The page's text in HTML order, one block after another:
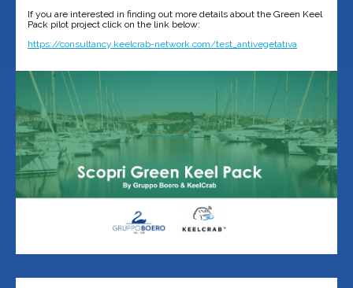
If you are interested in finding out more details about the Green Keel
Pack pilot project click on the link below:
https://consultancy.keelcrab-network.com/test_antivegetativa